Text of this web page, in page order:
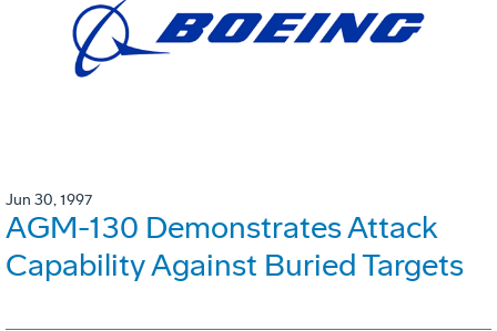
Jun 30, 1997
AGM-130 Demonstrates Attack
Capability Against Buried Targets